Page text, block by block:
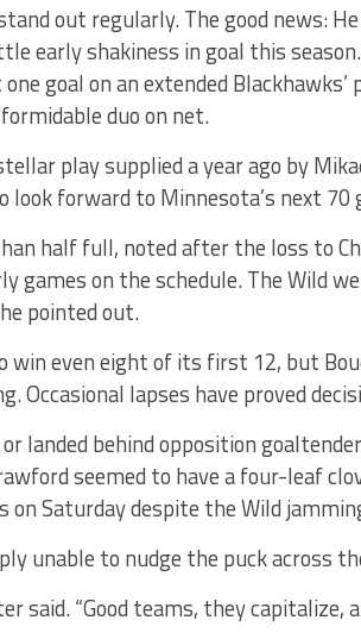
out regularly. The good news:
early shakiness in goal this
goal on an extended Blackhawks’
duo on net.
play supplied a year ago by
look forward to Minnesota’s next 70
half full, noted after the loss to
games on the schedule. The Wild
pointed out.
win even eight of its first 12, but
lapses have proved
landed behind opposition
seemed to have a four-leaf
on Saturday despite the Wild
unable to nudge the puck across
said. “Good teams, they capitalize,